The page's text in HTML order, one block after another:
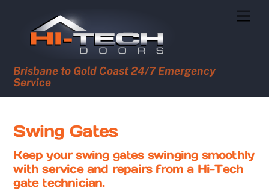
Brisbane to Gold Coast 24/7 Emergency
Service
Swing Gates
Keep your swing gates swinging smoothly
with service and repairs from a Hi-Tech
gate technician.